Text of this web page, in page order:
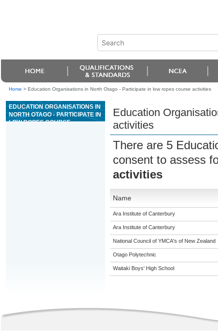
Home > Education Organisations in North Otago - Participate in low ropes course activities
EDUCATION ORGANISATIONS IN
NORTH OTAGO - PARTICIPATE IN
LOW ROPES COURSE
Education
activities
There are 5
consent to assess
activities
Name
Ara Institute of Canterbury
Ara Institute of Canterbury
National Council of YMCA's of New Zealand
Otago Polytechnic
Waitaki Boys' High School